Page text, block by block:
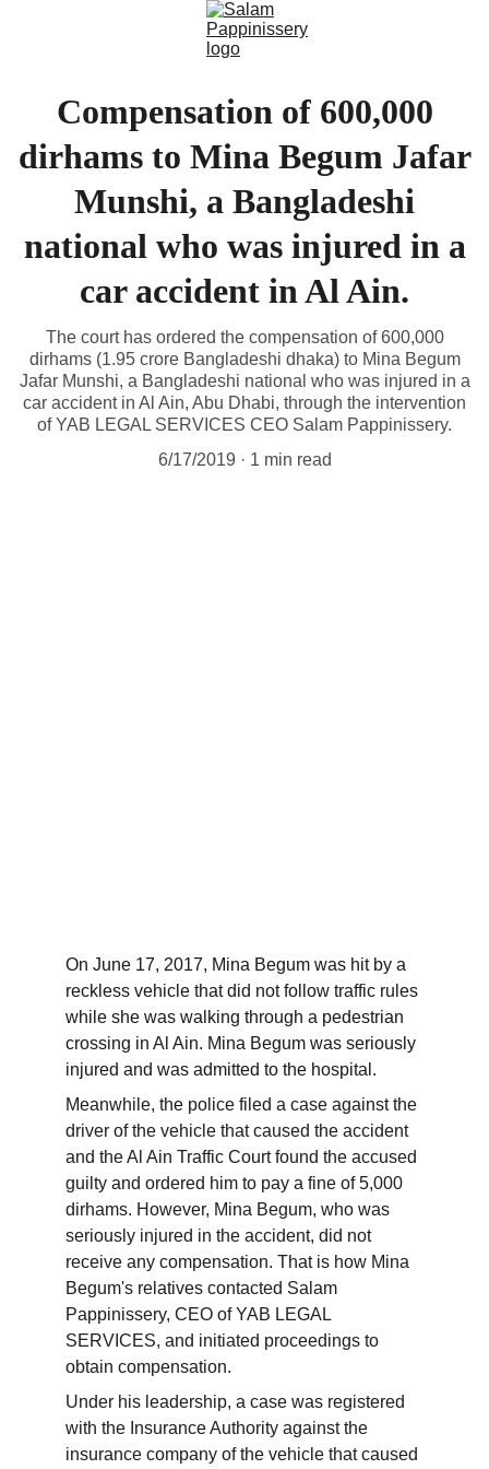
Compensation of 600,000
dirhams to Mina Begum Jafar
Munshi, a Bangladeshi
national who was injured in a
car accident in Al Ain.
The court has ordered the compensation of 600,000
dirhams (1.95 crore Bangladeshi dhaka) to Mina Begum
Jafar Munshi, a Bangladeshi national who was injured in a
car accident in Al Ain, Abu Dhabi, through the intervention
of YAB LEGAL SERVICES CEO Salam Pappinissery.
6/17/2019
1 min read
On June 17, 2017, Mina Begum was hit by a
reckless vehicle that did not follow traffic rules
while she was walking through a pedestrian
crossing in Al Ain. Mina Begum was seriously
injured and was admitted to the hospital.
Meanwhile, the police filed a case against the
driver of the vehicle that caused the accident
and the Al Ain Traffic Court found the accused
guilty and ordered him to pay a fine of 5,000
dirhams. However, Mina Begum, who was
seriously injured in the accident, did not
receive any compensation. That is how Mina
Begum's relatives contacted Salam
Pappinissery, CEO of YAB LEGAL
SERVICES, and initiated proceedings to
obtain compensation.
Under his leadership, a case was registered
with the Insurance Authority against the
insurance company of the vehicle that caused